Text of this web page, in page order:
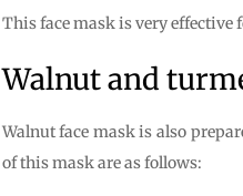
This face mask is very
Walnut and
Walnut face mask is also
of this mask are as follows: